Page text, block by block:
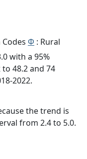
Φ : Rural
with a 95%
48.2 and 74
2022.
the trend is
from 2.4 to 5.0.